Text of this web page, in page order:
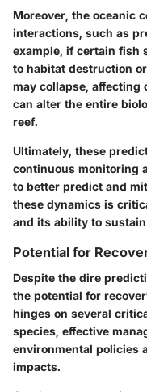
Moreover, the oceanic
interactions, such as
example, if certain fish
to habitat destruction
may collapse, affecting
can alter the entire
reef.
Ultimately, these
continuous monitoring
to better predict and
these dynamics is
and its ability to
Potential for
Despite the dire
the potential for
hinges on several
species, effective
environmental policies
impacts.